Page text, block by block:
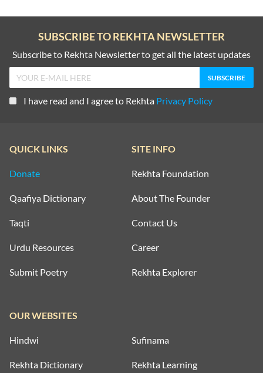
SUBSCRIBE TO REKHTA NEWSLETTER
Subscribe to Rekhta Newsletter to get all the latest updates
I have read and I agree to Rekhta Privacy Policy
QUICK LINKS
Donate
Qaafiya Dictionary
Taqti
Urdu Resources
Submit Poetry
SITE INFO
Rekhta Foundation
About The Founder
Contact Us
Career
Rekhta Explorer
OUR WEBSITES
Hindwi Sufinama
Rekhta Dictionary Rekhta Learning